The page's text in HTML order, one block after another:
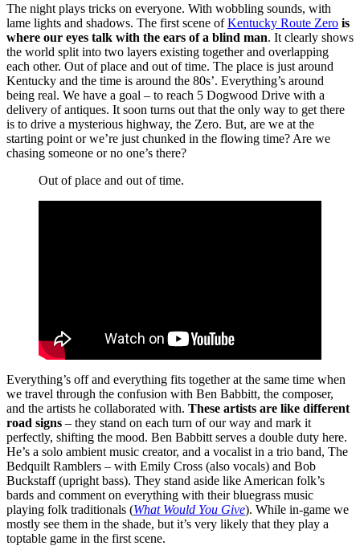
The night plays tricks on everyone. With wobbling sounds, with
lame lights and shadows. The first scene ofKentucky Route Zero is
where our eyes talk with the ears of a blind man. It clearly shows
the world split into two layers existing together and overlapping
each other. Out of place and out of time. The place is just around
Kentucky and the time is around the 80s’. Everything’s around
being real. We have a goal – to reach 5 Dogwood Drive with a
delivery of antiques. It soon turns out that the only way to get there
is to drive a mysterious highway, the Zero. But, are we at the
starting point or we’re just chunked in the flowing time? Are we
chasing someone or no one’s there?
Out of place and out of time.
Everything’s off and everything fits together at the same time when
we travel through the confusion with Ben Babbitt, the composer,
and the artists he collaborated with. These artists are like different
road signs – they stand on each turn of our way and mark it
perfectly, shifting the mood. Ben Babbitt serves a double duty here.
He’s a solo ambient music creator, and a vocalist in a trio band, The
Bedquilt Ramblers – with Emily Cross (also vocals) and Bob
Buckstaff (upright bass). They stand aside like American folk’s
bards and comment on everything with their bluegrass music
playing folk traditionals (What Would You Give). While in-game we
mostly see them in the shade, but it’s very likely that they play a
toptable game in the first scene.